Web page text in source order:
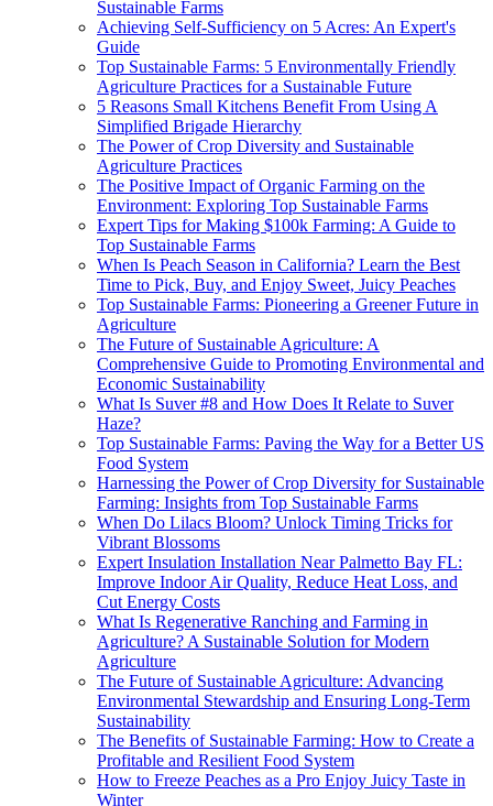
Sustainable Farms
Achieving Self-Sufficiency on 5 Acres: An Expert's
Guide
Top Sustainable Farms: 5 Environmentally Friendly
Agriculture Practices for a Sustainable Future
5 Reasons Small Kitchens Benefit From Using A
Simplified Brigade Hierarchy
The Power of Crop Diversity and Sustainable
Agriculture Practices
The Positive Impact of Organic Farming on the
Environment: Exploring Top Sustainable Farms
Expert Tips for Making $100k Farming: A Guide to
Top Sustainable Farms
When Is Peach Season in California? Learn the Best
Time to Pick, Buy, and Enjoy Sweet, Juicy Peaches
Top Sustainable Farms: Pioneering a Greener Future in
Agriculture
The Future of Sustainable Agriculture: A
Comprehensive Guide to Promoting Environmental and
Economic Sustainability
What Is Suver #8 and How Does It Relate to Suver
Haze?
Top Sustainable Farms: Paving the Way for a Better US
Food System
Harnessing the Power of Crop Diversity for Sustainable
Farming: Insights from Top Sustainable Farms
When Do Lilacs Bloom? Unlock Timing Tricks for
Vibrant Blossoms
Expert Insulation Installation Near Palmetto Bay FL:
Improve Indoor Air Quality, Reduce Heat Loss, and
Cut Energy Costs
What Is Regenerative Ranching and Farming in
Agriculture? A Sustainable Solution for Modern
Agriculture
The Future of Sustainable Agriculture: Advancing
Environmental Stewardship and Ensuring Long-Term
Sustainability
The Benefits of Sustainable Farming: How to Create a
Profitable and Resilient Food System
How to Freeze Peaches as a Pro Enjoy Juicy Taste in
Winter